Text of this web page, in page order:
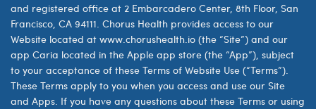
and registered office at 2 Embarcadero Center, 8th Floor, San
Francisco, CA 94111. Chorus Health provides access to our
Website located at www.chorushealth.io (the “Site”) and our
app Caria located in the Apple app store (the “App”), subject
to your acceptance of these Terms of Website Use (“Terms”).
These Terms apply to you when you access and use our Site
and Apps. If you have any questions about these Terms or using